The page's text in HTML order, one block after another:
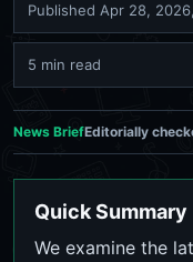
Published Apr 28,
5 min read
News BriefEditorially
Quick Summary
We examine the